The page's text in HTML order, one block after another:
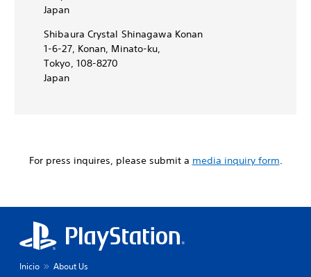
Japan
Shibaura Crystal Shinagawa Konan
1-6-27, Konan, Minato-ku,
Tokyo, 108-8270
Japan
For press inquires, please submit a media inquiry form.
Inicio About Us